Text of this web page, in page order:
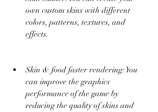
own custom skins with different
colors, patterns, textures, and
effects.
Skin & food faster rendering: You
can improve the graphics
performance of the game by
reducing the quality of skins and